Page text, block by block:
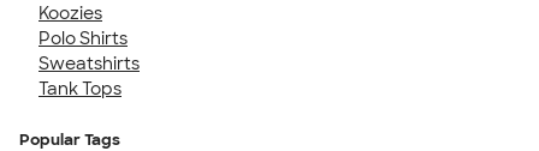
Koozies
Polo Shirts
Sweatshirts
Tank Tops
Popular Tags